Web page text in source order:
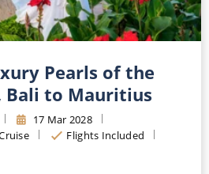
Pearls of the
Bali to Mauritius
17 Mar 2028
Flights Included